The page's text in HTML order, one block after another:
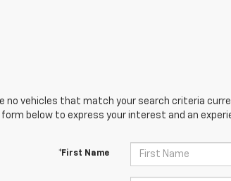
no vehicles that match your search criteria
below to express your interest and an
*First Name